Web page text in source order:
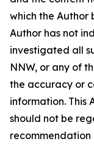
which the Author
Author has not
investigated all
NNW, or any of
the accuracy or
information. This
should not be